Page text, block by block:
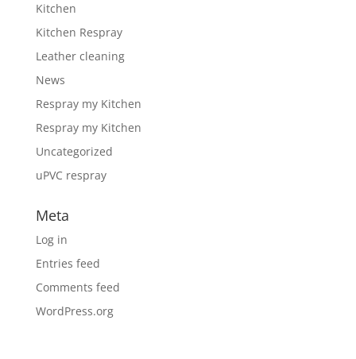
Kitchen
Kitchen Respray
Leather cleaning
News
Respray my Kitchen
Respray my Kitchen
Uncategorized
uPVC respray
Meta
Log in
Entries feed
Comments feed
WordPress.org